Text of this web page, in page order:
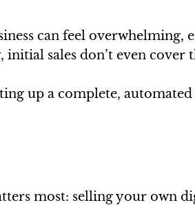
can feel overwhelming,
sales don’t even cover
up a complete,
most: selling your own